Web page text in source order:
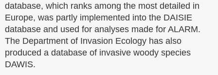
database, which ranks among the most detailed in
Europe, was partly implemented into the DAISIE
database and used for analyses made for ALARM.
The Department of Invasion Ecology has also
produced a database of invasive woody species
DAWIS.